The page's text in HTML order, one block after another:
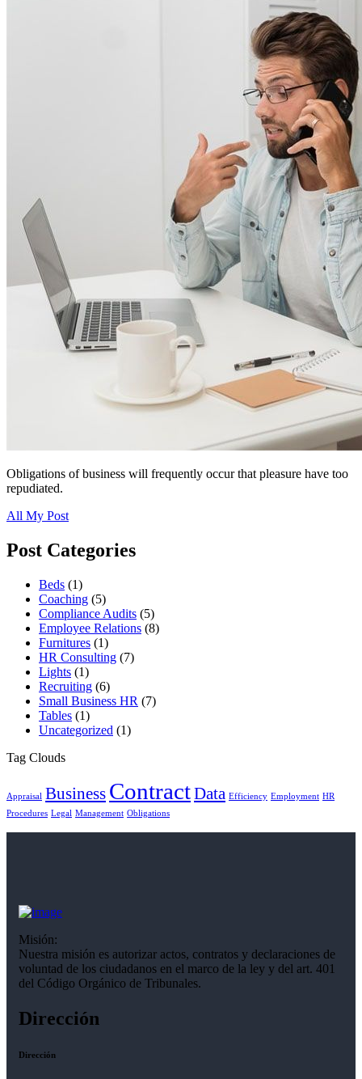
Obligations of business will frequently occur that pleasure have too
repudiated.
All My Post
Post Categories
Beds (1)
Coaching (5)
Compliance Audits (5)
Employee Relations (8)
Furnitures (1)
HR Consulting (7)
Lights (1)
Recruiting (6)
Small Business HR (7)
Tables (1)
Uncategorized (1)
Tag Clouds
Appraisal Business ContractData Efficiency Employment HR
Procedures Legal Management Obligations
Misión:
Nuestra misión es autorizar actos, contratos y declaraciones de
voluntad de los ciudadanos en el marco de la ley y del art. 401
del Código Orgánico de Tribunales.
Dirección
Dirección